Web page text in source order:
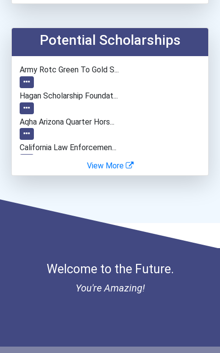
Accountants And Auditors
Environmental Engineer
Computer Hardware Enginee...
Fitness Trainers & Instru...
Public Relations Speciali...
Potential Scholarships
Army Rotc Green To Gold S...
Hagan Scholarship Foundat...
Aqha Arizona Quarter Hors...
California Law Enforcemen...
Cancer For College Schola...
Aqha Indiana Quarter Hors...
View More
Welcome to the Future.
You're Amazing!